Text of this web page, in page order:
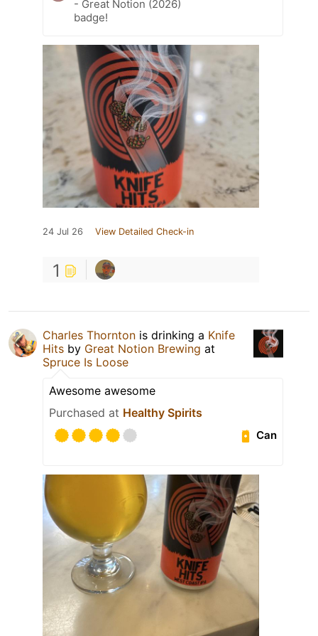
- Great Notion (2026)
badge!
24 Jul 26 View Detailed Check-in
1
Charles Thornton is drinking a Knife
Hits by Great Notion Brewing at
Spruce Is Loose
Awesome awesome
Purchased at Healthy Spirits
Can